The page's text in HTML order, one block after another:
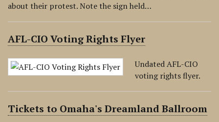
about their protest. Note the sign held…
AFL-CIO Voting Rights Flyer
Undated AFL-CIO
voting rights flyer.
Tickets to Omaha's Dreamland Ballroom